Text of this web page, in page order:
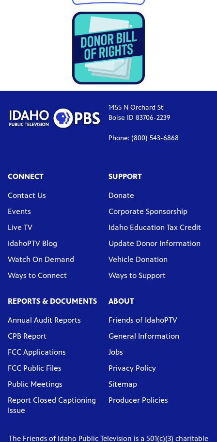
1455 N Orchard St
Boise ID 83706-2239
Phone: (800) 543-6868
CONNECT
Contact Us
Events
Live TV
IdahoPTV Blog
Watch On Demand
Ways to Connect
SUPPORT
Donate
Corporate Sponsorship
Idaho Education Tax Credit
Update Donor Information
Vehicle Donation
Ways to Support
REPORTS & DOCUMENTS
Annual Audit Reports
CPB Report
FCC Applications
FCC Public Files
Public Meetings
Report Closed Captioning
Issue
ABOUT
Friends of IdahoPTV
General Information
Jobs
Privacy Policy
Sitemap
Producer Policies
The Friends of Idaho Public Television is a 501(c)(3) charitable